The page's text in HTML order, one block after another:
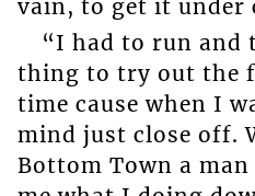
vain, to get it under
“I had to run
thing to try out the
time cause when I
mind just close off.
Bottom Town a